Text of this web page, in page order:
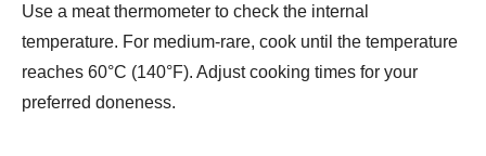
Use a meat thermometer to check the internal
temperature. For medium-rare, cook until the temperature
reaches 60°C (140°F). Adjust cooking times for your
preferred doneness.